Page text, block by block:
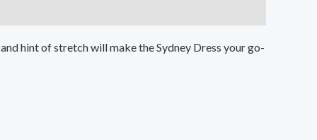
hint of stretch will make the Sydney Dress your go-